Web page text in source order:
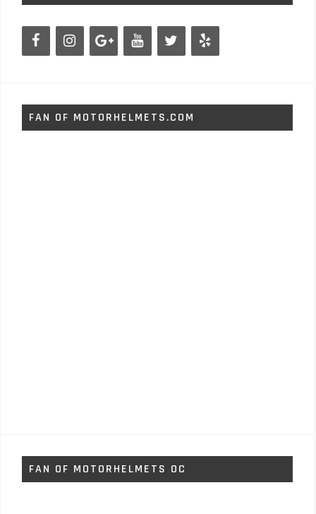
FAN OF MOTORHELMETS.COM
FAN OF MOTORHELMETS OC